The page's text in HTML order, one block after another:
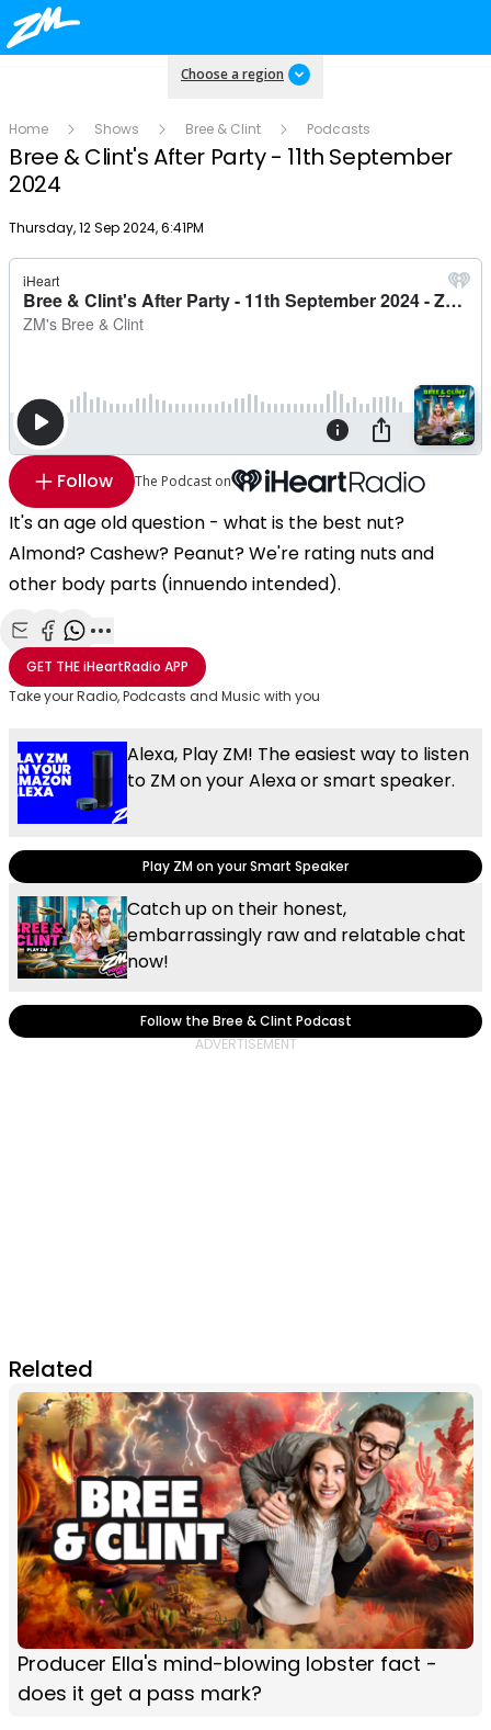
Choose a region
Home Shows Bree & Clint Podcasts
Bree & Clint's After Party - 11th September
2024
Publish date
Thursday, 12 Sep 2024, 6:41PM
Follow The Podcast on
It's an age old question - what is the best nut?
Almond? Cashew? Peanut? We're rating nuts and
other body parts (innuendo intended).
Share with Email
Share with Facebook
Share with WhatsApp
More share options
GET THEiHeartRadio APP
Take your Radio, Podcasts and Music with you
Alexa, Play ZM! The easiest way to listen
to ZM on your Alexa or smart speaker.
Play ZM on your Smart Speaker
Catch up on their honest,
embarrassingly raw and relatable chat
now!
Follow the Bree & Clint Podcast
Related
Producer Ella's mind-blowing lobster fact -
does it get a pass mark?